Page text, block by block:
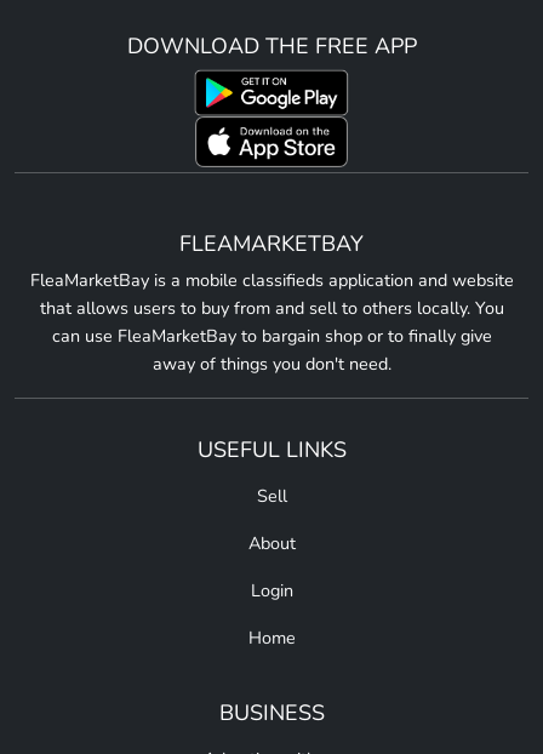
DOWNLOAD THE FREE APP
FLEAMARKETBAY
FleaMarketBay is a mobile classifieds application and website
that allows users to buy from and sell to others locally. You
can use FleaMarketBay to bargain shop or to finally give
away of things you don't need.
USEFUL LINKS
Sell
About
Login
Home
BUSINESS